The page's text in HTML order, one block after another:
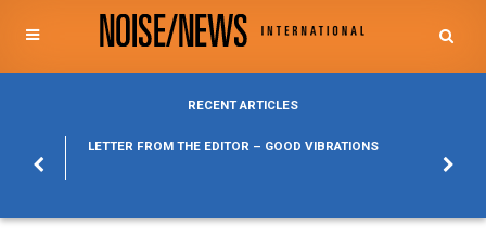
RECENT ARTICLES
LETTER FROM THE EDITOR – GOOD VIBRATIONS